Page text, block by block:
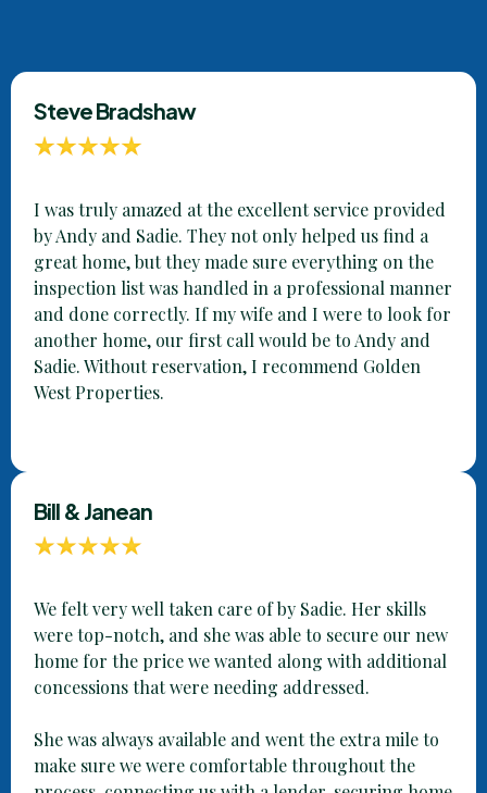
Steve Bradshaw
I was truly amazed at the excellent service provided
by Andy and Sadie. They not only helped us find a
great home, but they made sure everything on the
inspection list was handled in a professional manner
and done correctly. If my wife and I were to look for
another home, our first call would be to Andy and
Sadie. Without reservation, I recommend Golden
West Properties.
Bill & Janean
We felt very well taken care of by Sadie. Her skills
were top-notch, and she was able to secure our new
home for the price we wanted along with additional
concessions that were needing addressed.
She was always available and went the extra mile to
make sure we were comfortable throughout the